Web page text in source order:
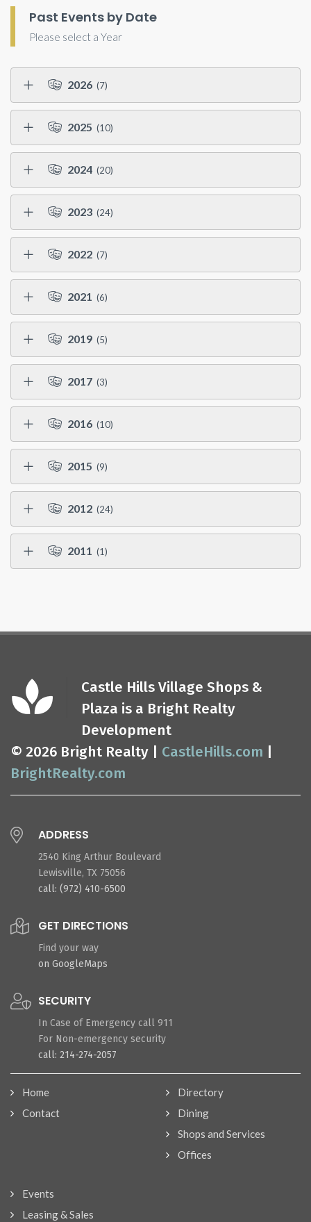
Past Events by Date
Please select a Year
2026 (7)
2025 (10)
2024 (20)
2023 (24)
2022 (7)
2021 (6)
2019 (5)
2017 (3)
2016 (10)
2015 (9)
2012 (24)
2011 (1)
Castle Hills Village Shops &
Plaza is a Bright Realty
Development
© 2026 Bright Realty | CastleHills.com
BrightRealty.com
ADDRESS
2540 King Arthur Boulevard
Lewisville, TX 75056
call: (972) 410-6500
GET DIRECTIONS
Find your way
on GoogleMaps
SECURITY
In Case of Emergency call 911
For Non-emergency security
call: 214-274-2057
Home
Contact
Directory
Dining
Shops and Services
Offices
Events
Leasing & Sales